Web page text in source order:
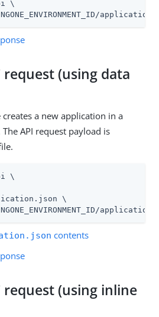
applications
request (using data
a new application in a
API request payload is
\
applications
contents
request (using inline